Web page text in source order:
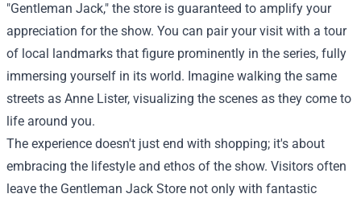
"Gentleman Jack," the store is guaranteed to amplify your
appreciation for the show. You can pair your visit with a tour
of local landmarks that figure prominently in the series, fully
immersing yourself in its world. Imagine walking the same
streets as Anne Lister, visualizing the scenes as they come to
life around you.
The experience doesn't just end with shopping; it's about
embracing the lifestyle and ethos of the show. Visitors often
leave the Gentleman Jack Store not only with fantastic